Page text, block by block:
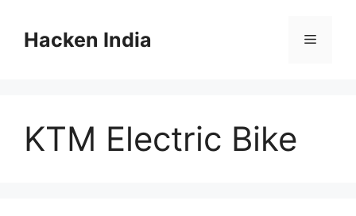
contentHacken India Menu
KTM Electric Bike